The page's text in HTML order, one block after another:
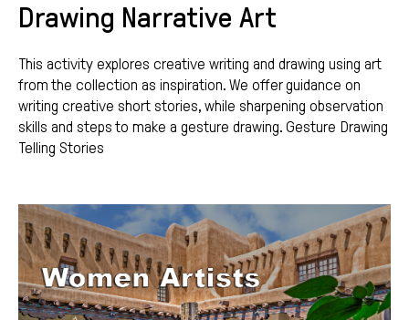
Drawing Narrative Art
This activity explores creative writing and drawing using art
from the collection as inspiration. We offer guidance on
writing creative short stories, while sharpening observation
skills and steps to make a gesture drawing. Gesture Drawing
Telling Stories